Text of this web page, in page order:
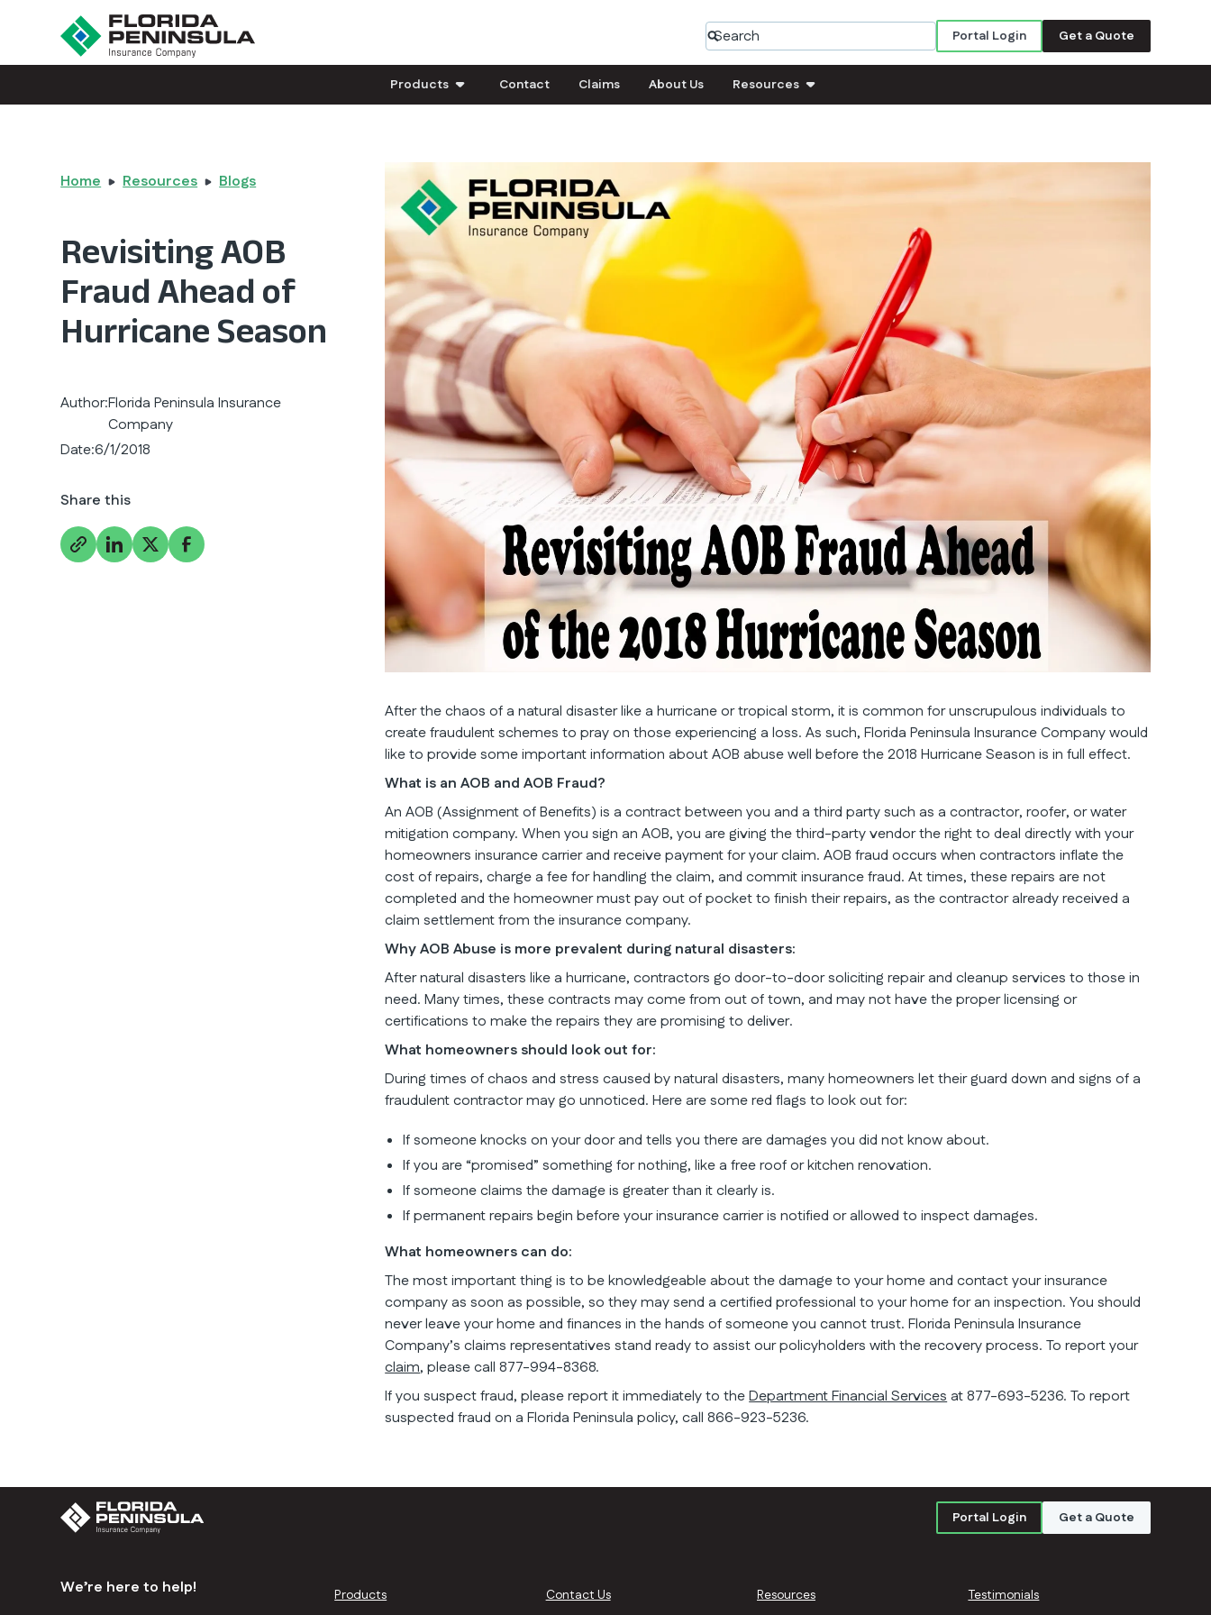
Portal Login Get a Quote
Products Contact Claims About Us Resources
Home Resources Blogs
Revisiting AOB
Fraud Ahead of
Hurricane Season
Author:Florida Peninsula Insurance
Company
Date:6/1/2018
Share this
After the chaos of a natural disaster like a hurricane or tropical storm, it is common for unscrupulous individuals to
create fraudulent schemes to pray on those experiencing a loss. As such, Florida Peninsula Insurance Company would
like to provide some important information about AOB abuse well before the 2018 Hurricane Season is in full effect.
What is an AOB and AOB Fraud?
An AOB (Assignment of Benefits) is a contract between you and a third party such as a contractor, roofer, or water
mitigation company. When you sign an AOB, you are giving the third-party vendor the right to deal directly with your
homeowners insurance carrier and receive payment for your claim. AOB fraud occurs when contractors inflate the
cost of repairs, charge a fee for handling the claim, and commit insurance fraud. At times, these repairs are not
completed and the homeowner must pay out of pocket to finish their repairs, as the contractor already received a
claim settlement from the insurance company.
Why AOB Abuse is more prevalent during natural disasters:
After natural disasters like a hurricane, contractors go door-to-door soliciting repair and cleanup services to those in
need. Many times, these contracts may come from out of town, and may not have the proper licensing or
certifications to make the repairs they are promising to deliver.
What homeowners should look out for:
During times of chaos and stress caused by natural disasters, many homeowners let their guard down and signs of a
fraudulent contractor may go unnoticed. Here are some red flags to look out for:
If someone knocks on your door and tells you there are damages you did not know about.
If you are “promised” something for nothing, like a free roof or kitchen renovation.
If someone claims the damage is greater than it clearly is.
If permanent repairs begin before your insurance carrier is notified or allowed to inspect damages.
What homeowners can do:
The most important thing is to be knowledgeable about the damage to your home and contact your insurance
company as soon as possible, so they may send a certified professional to your home for an inspection. You should
never leave your home and finances in the hands of someone you cannot trust. Florida Peninsula Insurance
Company’s claims representatives stand ready to assist our policyholders with the recovery process. To report your
claim, please call 877-994-8368.
If you suspect fraud, please report it immediately to theDepartment Financial Servicesat 877-693-5236. To report
suspected fraud on a Florida Peninsula policy, call 866-923-5236.
Portal Login Get a Quote
We’re here to help! Products Contact Us Resources Testimonials